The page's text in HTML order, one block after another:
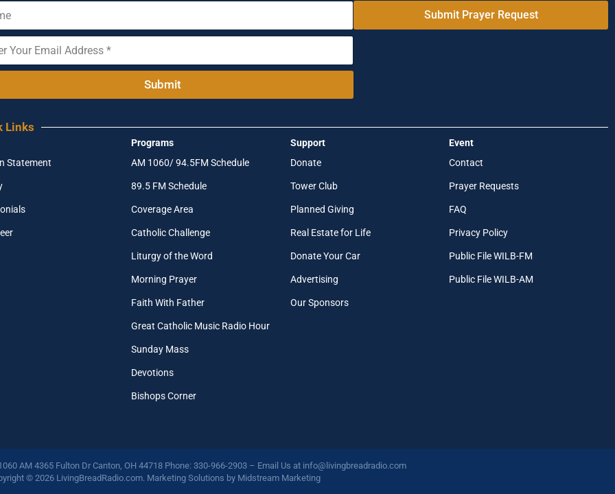
Submit
Submit Prayer Request
Links
Statement
Programs
AM 1060/ 94.5FM Schedule
89.5 FM Schedule
Coverage Area
Catholic Challenge
Liturgy of the Word
Morning Prayer
Faith With Father
Great Catholic Music Radio Hour
Sunday Mass
Devotions
Bishops Corner
Support
Donate
Tower Club
Planned Giving
Real Estate for Life
Donate Your Car
Advertising
Our Sponsors
Event
Contact
Prayer Requests
FAQ
Privacy Policy
Public File WILB-FM
Public File WILB-AM
AM 4365 Fulton Dr Canton, OH 44718 Phone: 330-966-2903 – Email Us at info@livingbreadradio.com
© 2026 LivingBreadRadio.com. Marketing Solutions by Midstream Marketing